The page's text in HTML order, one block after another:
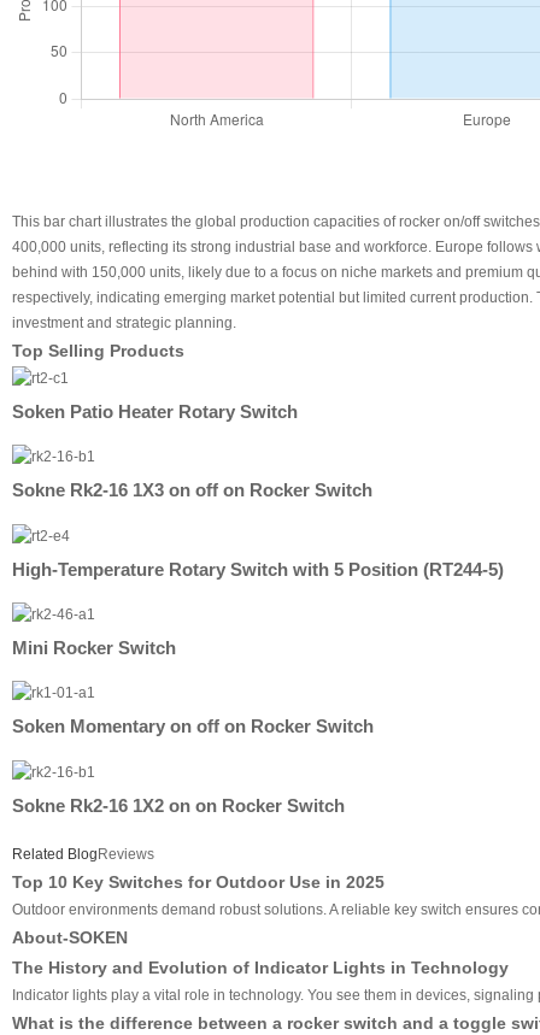
This bar chart illustrates the global production capacities of rocker on/off
400,000 units, reflecting its strong industrial base and workforce. Europe
behind with 150,000 units, likely due to a focus on niche markets and premium
respectively, indicating emerging market potential but limited current
investment and strategic planning.
Top Selling Products
Soken Patio Heater Rotary Switch
Sokne Rk2-16 1X3 on off on Rocker Switch
High-Temperature Rotary Switch with 5 Position (RT244-5)
Mini Rocker Switch
Soken Momentary on off on Rocker Switch
Sokne Rk2-16 1X2 on on Rocker Switch
Related Blog Reviews
Top 10 Key Switches for Outdoor Use in 2025
Outdoor environments demand robust solutions. A reliable key switch ensures
About-SOKEN
The History and Evolution of Indicator Lights in Technology
Indicator lights play a vital role in technology. You see them in devices,
What is the difference between a rocker switch and a toggle